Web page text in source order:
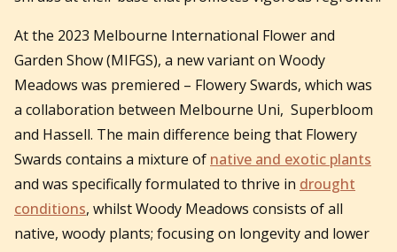
At the 2023 Melbourne International Flower and
Garden Show (MIFGS), a new variant on Woody
Meadows was premiered – Flowery Swards, which was
a collaboration between Melbourne Uni, Superbloom
and Hassell. The main difference being that Flowery
Swards contains a mixture of native and exotic plants
and was specifically formulated to thrive in drought
conditions, whilst Woody Meadows consists of all
native, woody plants; focusing on longevity and lower